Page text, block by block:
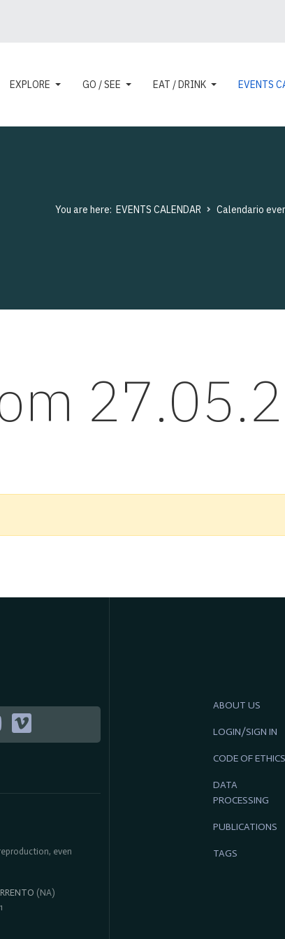
EXPLORE GO / SEE EAT / DRINK EVENTS
You are here: EVENTS CALENDAR Calendario
even
(NA)
ABOUT US
LOGIN/SIGN IN
CODE OF ETHICS
DATA
PROCESSING
PUBLICATIONS
TAGS